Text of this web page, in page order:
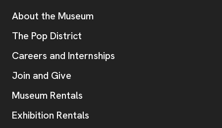
Additional Resources
About the Museum
The Pop District
Careers and Internships
Join and Give
Museum Rentals
Exhibition Rentals